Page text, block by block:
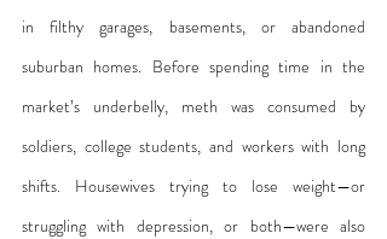
in filthy garages, basements, or abandoned
suburban homes. Before spending time in the
market’s underbelly, meth was consumed by
soldiers, college students, and workers with long
shifts. Housewives trying to lose weight—or
struggling with depression, or both—were also